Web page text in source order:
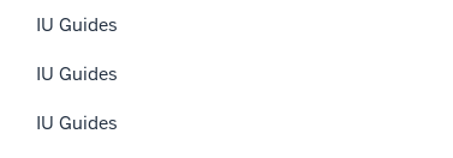
IU Guides
IU Guides
IU Guides